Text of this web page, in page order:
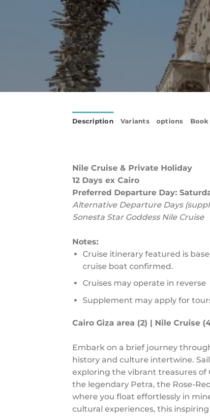
Description Variants options
Nile Cruise & Private Holiday
12 Days ex Cairo
Preferred Departure Day:
Alternative Departure Days
Sonesta Star Goddess Nile Cruise
Notes:
Cruise itinerary featured is
cruise boat confirmed.
Cruises may operate in reverse
Supplement may apply for
Cairo Giza area (2) | Nile Cruise
Embark on a brief journey
history and culture intertwine.
exploring the vibrant treasures
the legendary Petra, the Rose-
where you float effortlessly in
cultural experiences, this